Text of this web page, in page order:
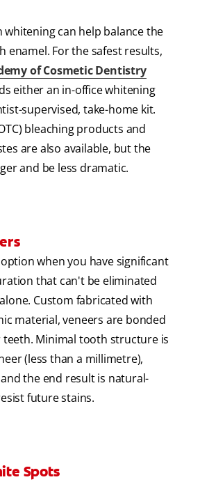
whitening can help balance the
enamel. For the safest results,
of Cosmetic Dentistry
either an in-office whitening
supervised, take-home kit.
bleaching products and
are also available, but the
and be less dramatic.
when you have significant
that can't be eliminated
Custom fabricated with
material, veneers are bonded
Minimal tooth structure is
(less than a millimetre),
and the end result is natural-
future stains.
Spots